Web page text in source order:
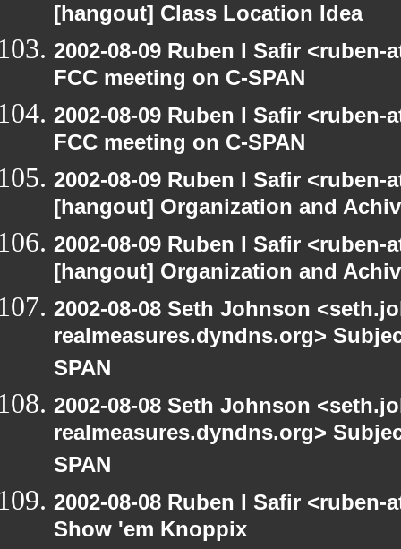
[hangout] Class Location Idea
2002-08-09 Ruben I Safir
FCC meeting on C-SPAN
2002-08-09 Ruben I Safir
FCC meeting on C-SPAN
2002-08-09 Ruben I Safir
[hangout] Organization and
2002-08-09 Ruben I Safir
[hangout] Organization and
2002-08-08 Seth Johnson
realmeasures.dyndns.org>
SPAN
2002-08-08 Seth Johnson
realmeasures.dyndns.org>
SPAN
2002-08-08 Ruben I Safir
Show 'em Knoppix